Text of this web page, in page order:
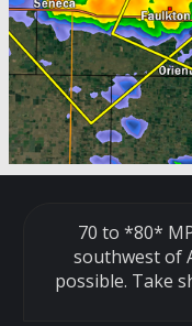
70 to *80*
southwest of
possible. Take